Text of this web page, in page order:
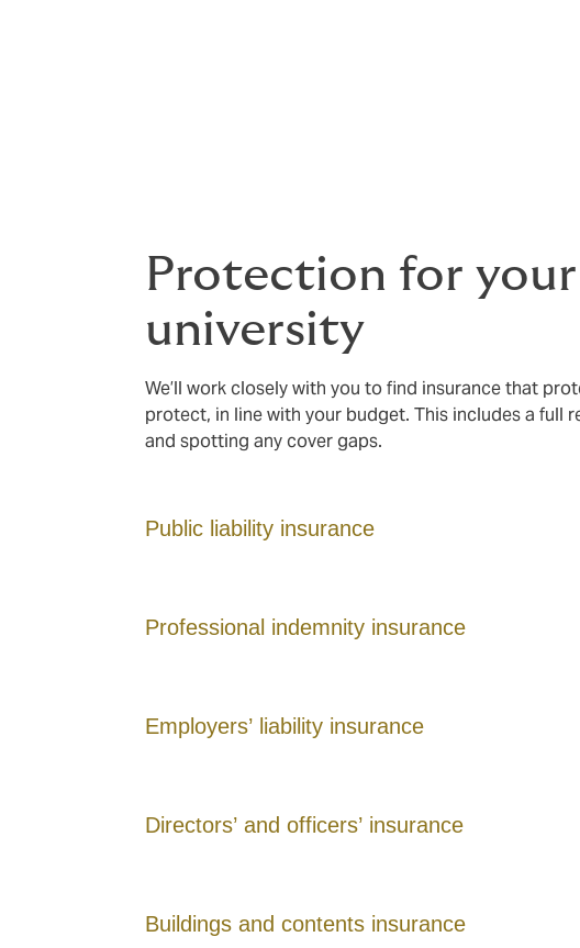
Protection for
university
We’ll work closely with you to find insurance that
protect, in line with your budget. This includes a full
and spotting any cover gaps.
Public liability insurance
Professional indemnity insurance
Employers’ liability insurance
Directors’ and officers’ insurance
Buildings and contents insurance